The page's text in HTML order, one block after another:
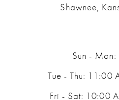
Shawnee,
Sun -
Tue - Thu: 11:00
Fri - Sat: 10:00